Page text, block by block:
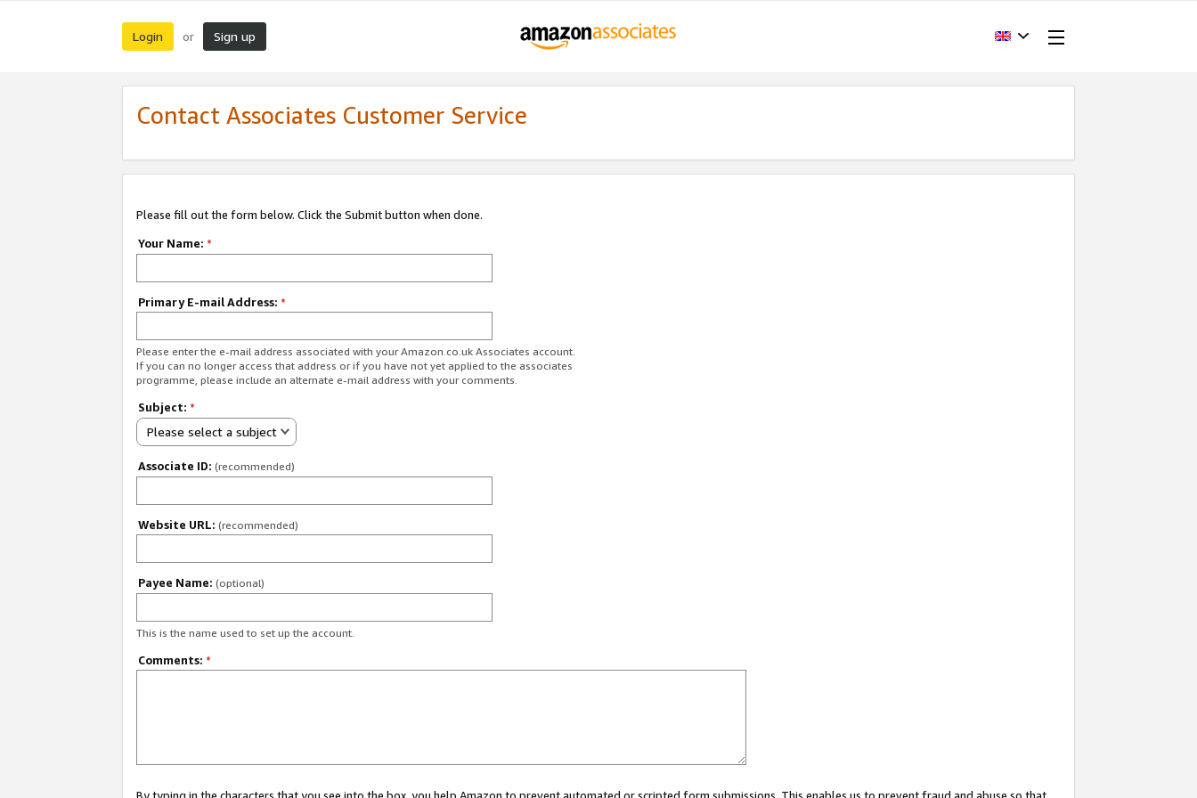
Login or Sign up
Contact Associates Customer Service
Please fill out the form below. Click the Submit button when done.
Your Name: *
Primary E-mail Address: *
Please enter the e-mail address associated with your Amazon.co.uk Associates account.
If you can no longer access that address or if you have not yet applied to the associates
programme, please include an alternate e-mail address with your comments.
Subject: *
Please select a subject
Associate ID: (recommended)
Website URL: (recommended)
Payee Name: (optional)
This is the name used to set up the account.
Comments: *